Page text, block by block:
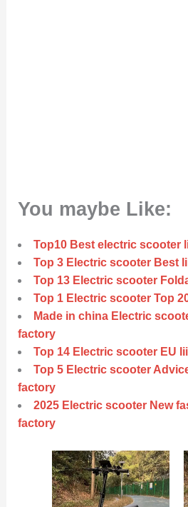
You maybe Like:
Top10 Best electric scooter
Top 3 Electric scooter Best
Top 13 Electric scooter
Top 1 Electric scooter Top
Made in china Electric
factory
Top 14 Electric scooter EU
Top 5 Electric scooter
factory
2025 Electric scooter New
factory